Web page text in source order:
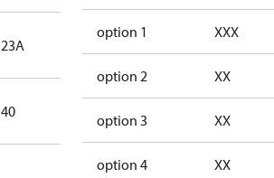
23A
40
option 1 XXX
option 2 XX
option 3 XX
option 4 XX